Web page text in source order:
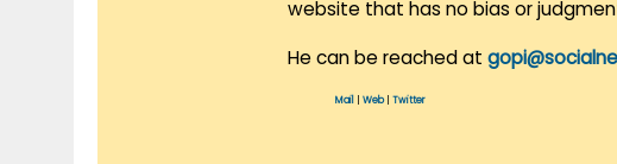
website that has no bias or
He can be reached at
Mail Web| Twitter